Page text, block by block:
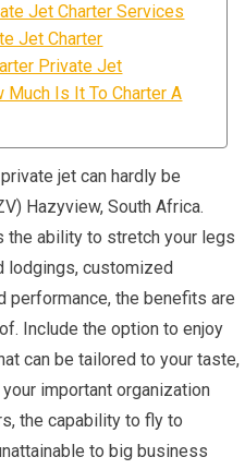
Jet Charter Services
Jet Charter
Private Jet
Much Is It To Charter A
jet can hardly be
Hazyview, South Africa.
the ability to stretch your legs
lodgings, customized
performance, the benefits are
Include the option to enjoy
can be tailored to your taste,
important organization
the capability to fly to
to big business